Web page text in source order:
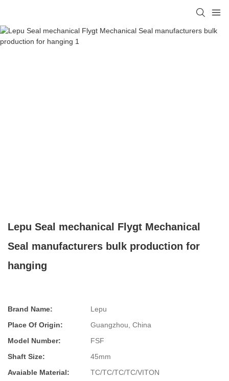
Lepu Seal mechanical Flygt Mechanical
Seal manufacturers bulk production for
hanging
Brand Name:
Lepu
Place Of Origin:
Guangzhou, China
Model Number:
FSF
Shaft Size:
45mm
Avaiable Material:
TC/TC/TC/TC/VITON